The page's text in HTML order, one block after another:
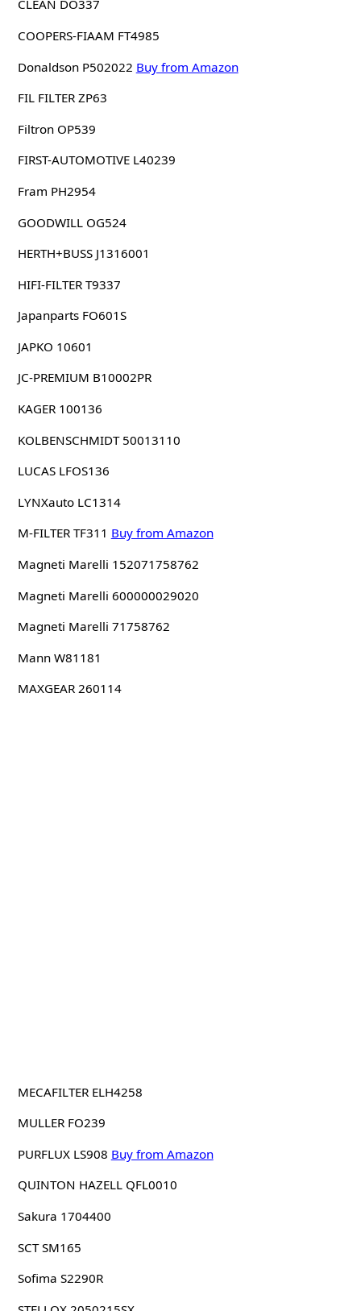
CLEAN DO337
COOPERS-FIAAM FT4985
Donaldson P502022 Buy from Amazon
FIL FILTER ZP63
Filtron OP539
FIRST-AUTOMOTIVE L40239
Fram PH2954
GOODWILL OG524
HERTH+BUSS J1316001
HIFI-FILTER T9337
Japanparts FO601S
JAPKO 10601
JC-PREMIUM B10002PR
KAGER 100136
KOLBENSCHMIDT 50013110
LUCAS LFOS136
LYNXauto LC1314
M-FILTER TF311 Buy from Amazon
Magneti Marelli 152071758762
Magneti Marelli 600000029020
Magneti Marelli 71758762
Mann W81181
MAXGEAR 260114
MECAFILTER ELH4258
MULLER FO239
PURFLUX LS908 Buy from Amazon
QUINTON HAZELL QFL0010
Sakura 1704400
SCT SM165
Sofima S2290R